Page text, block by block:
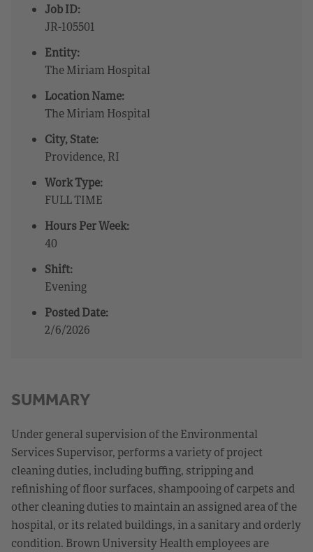
Job ID:
JR-105501
Entity:
The Miriam Hospital
Location Name:
The Miriam Hospital
City, State:
Providence, RI
Work Type:
FULL TIME
Hours Per Week:
40
Shift:
Evening
Posted Date:
2/6/2026
SUMMARY
Under general supervision of the Environmental
Services Supervisor, performs a variety of project
cleaning duties, including buffing, stripping and
refinishing of floor surfaces, shampooing of carpets and
other cleaning duties to maintain an assigned area of the
hospital, or its related buildings, in a sanitary and orderly
condition. Brown University Health employees are